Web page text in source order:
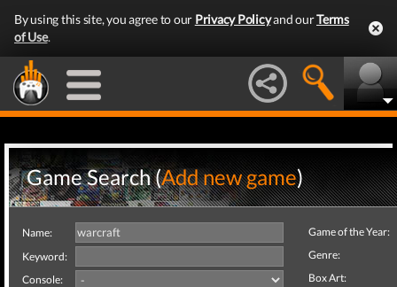
By using this site, you agree to our Privacy Policyand ourTerms
of Use.
Game Search (Add new game)
Name:
Keyword:
Console:
Game of the Year:
Genre:
Box Art: